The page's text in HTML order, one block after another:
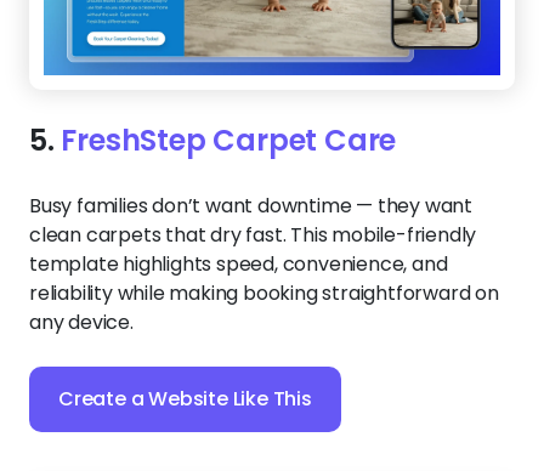
5. FreshStep Carpet Care
Busy families don’t want downtime — they want
clean carpets that dry fast. This mobile-friendly
template highlights speed, convenience, and
reliability while making booking straightforward on
any device.
Create a Website Like This